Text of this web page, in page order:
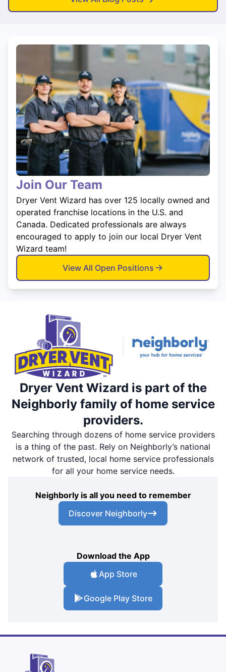
Join Our Team
Dryer Vent Wizard has over 125 locally owned and
operated franchise locations in the U.S. and
Canada. Dedicated professionals are always
encouraged to apply to join our local Dryer Vent
Wizard team!
View All Open Positions
Dryer Vent Wizard is part of the
Neighborly family of home service
providers.
Searching through dozens of home service providers
is a thing of the past. Rely on Neighborly’s national
network of trusted, local home service professionals
for all your home service needs.
Neighborly is all you need to remember
Discover Neighborly
Download the App
App Store
Google Play Store